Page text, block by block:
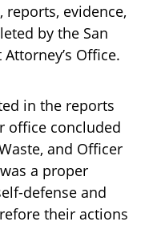
evidence,
by the San
Office.
in the reports
office concluded
and Officer
a proper
defense and
their actions